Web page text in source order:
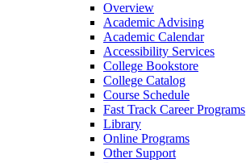
Overview
Academic Advising
Academic Calendar
Accessibility Services
College Bookstore
College Catalog
Course Schedule
Fast Track Career Programs
Library
Online Programs
Other Support